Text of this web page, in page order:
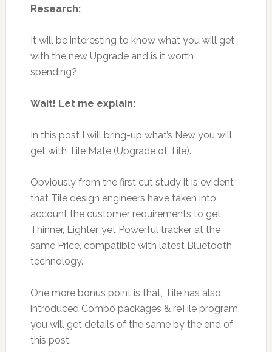
Research:
It will be interesting to know what you will get
with the new Upgrade and is it worth
spending?
Wait! Let me explain:
In this post I will bring-up what’s New you will
get with Tile Mate (Upgrade of Tile).
Obviously from the first cut study it is evident
that Tile design engineers have taken into
account the customer requirements to get
Thinner, Lighter, yet Powerful tracker at the
same Price, compatible with latest Bluetooth
technology.
One more bonus point is that, Tile has also
introduced Combo packages & reTile program,
you will get details of the same by the end of
this post.